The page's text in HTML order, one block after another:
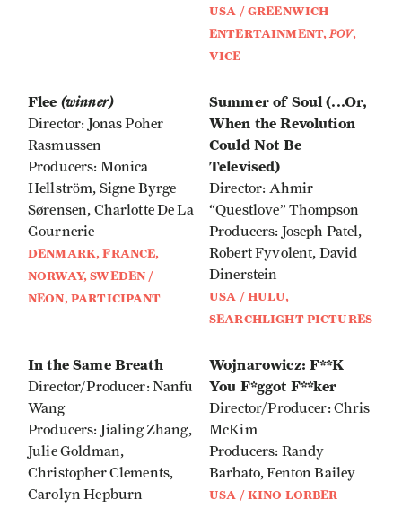
USA / GREENWICH
ENTERTAINMENT, POV,
VICE
Flee (winner)
Director: Jonas Poher
Rasmussen
Producers: Monica
Hellstrӧm, Signe Byrge
Sørensen, Charlotte De La
Gournerie
DENMARK, FRANCE,
NORWAY, SWEDEN /
NEON, PARTICIPANT
Summer of Soul (...Or,
When the Revolution
Could Not Be
Televised)
Director: Ahmir
“Questlove” Thompson
Producers: Joseph Patel,
Robert Fyvolent, David
Dinerstein
USA / HULU,
SEARCHLIGHT PICTURES
In the Same Breath
Director/Producer: Nanfu
Wang
Producers: Jialing Zhang,
Julie Goldman,
Christopher Clements,
Carolyn Hepburn
Wojnarowicz: F**K
You F*ggot F**ker
Director/Producer: Chris
McKim
Producers: Randy
Barbato, Fenton Bailey
USA / KINO LORBER